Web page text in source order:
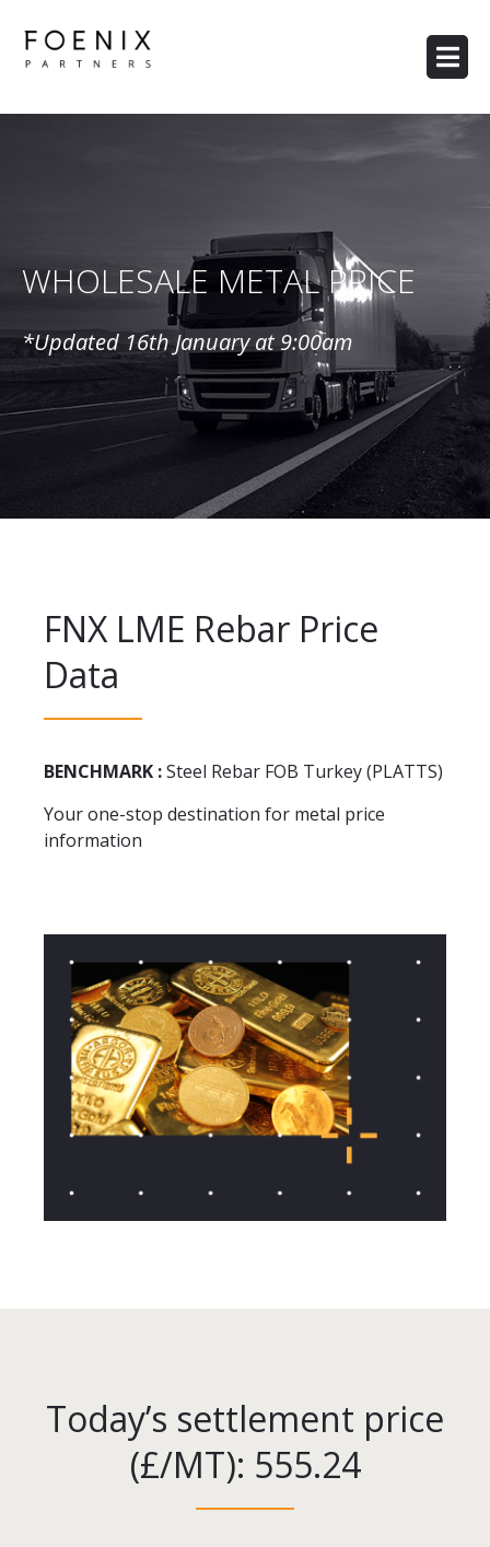
WHOLESALE METAL PRICE
*Updated 16th Januaryat 9:00am
FNX LME Rebar Price
Data
BENCHMARK :Steel Rebar FOB Turkey (PLATTS)
Your one-stop destination for metal price
information
Today’s settlement price
(£/MT): 555.24